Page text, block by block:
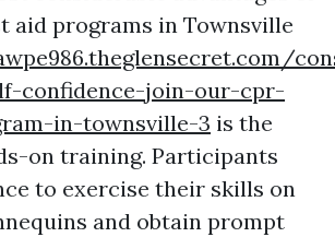
aid programs in Townsville
confidence-join-our-cpr-
in-townsville-3 is the
on training. Participants
to exercise their skills on
and obtain prompt